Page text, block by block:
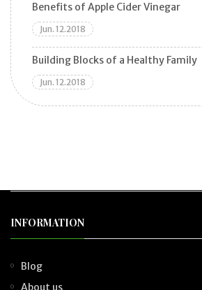
Benefits of Apple Cider Vinegar
Jun. 12.2018
Building Blocks of a Healthy Family
Jun. 12.2018
INFORMATION
Blog